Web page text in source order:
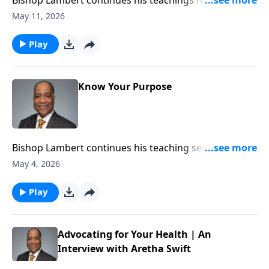
Book of Ephesians on the importance for the
May 11, 2026
Play
Know Your Purpose
Bishop Lambert continues his teaching series on the
importance of the believer knowing and walking in
May 4, 2026
Play
Advocating for Your Health | An
Interview with Aretha Swift